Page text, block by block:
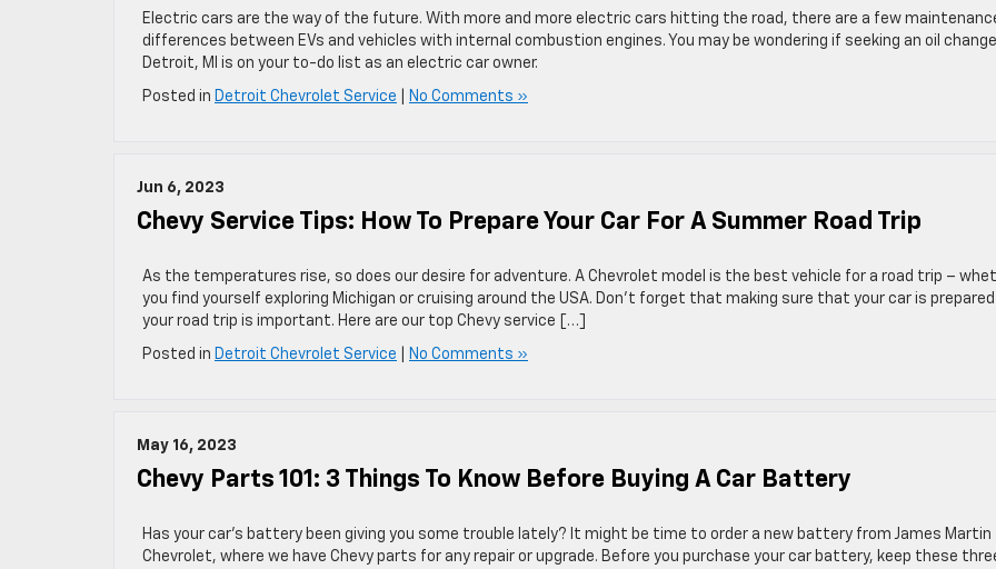
Electric cars are the way of the future. With more and more electric cars hitting the road, there are a few
differences between EVs and vehicles with internal combustion engines. You may be wondering if seeking an oil
Detroit, MI is on your to-do list as an electric car owner.
Posted in Detroit Chevrolet Service No Comments »
Jun 6, 2023
Chevy Service Tips: How To Prepare Your Car For A Summer Road Trip
As the temperatures rise, so does our desire for adventure. A Chevrolet model is the best vehicle for a road trip –
you find yourself exploring Michigan or cruising around the USA. Don’t forget that making sure that your car is
your road trip is important. Here are our top Chevy service […]
Posted in Detroit Chevrolet Service No Comments »
May 16, 2023
Chevy Parts 101: 3 Things To Know Before Buying A Car Battery
Has your car’s battery been giving you some trouble lately? It might be time to order a new battery from James Martin
Chevrolet, where we have Chevy parts for any repair or upgrade. Before you purchase your car battery, keep these